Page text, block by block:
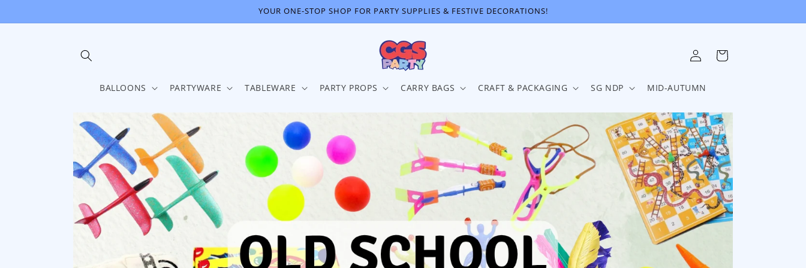
YOUR ONE-STOP SHOP FOR PARTY SUPPLIES & FESTIVE DECORATIONS!
BALLOONS PARTYWARE TABLEWARE PARTY PROPS CARRY BAGS CRAFT & PACKAGING SG NDP MID-AUTUMN
Log
in
Cart